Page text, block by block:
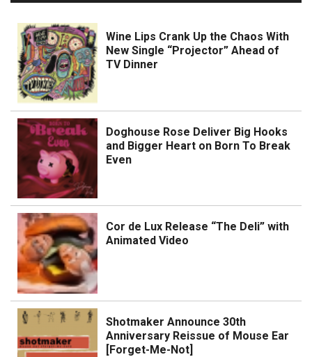
Wine Lips Crank Up the Chaos With
New Single “Projector” Ahead of
TV Dinner
Doghouse Rose Deliver Big Hooks
and Bigger Heart on Born To Break
Even
Cor de Lux Release “The Deli” with
Animated Video
Shotmaker Announce 30th
Anniversary Reissue of Mouse Ear
[Forget-Me-Not]